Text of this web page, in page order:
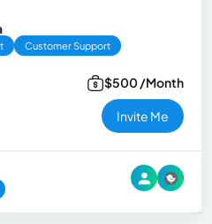
Customer Support
$500 /Month
Invite Me